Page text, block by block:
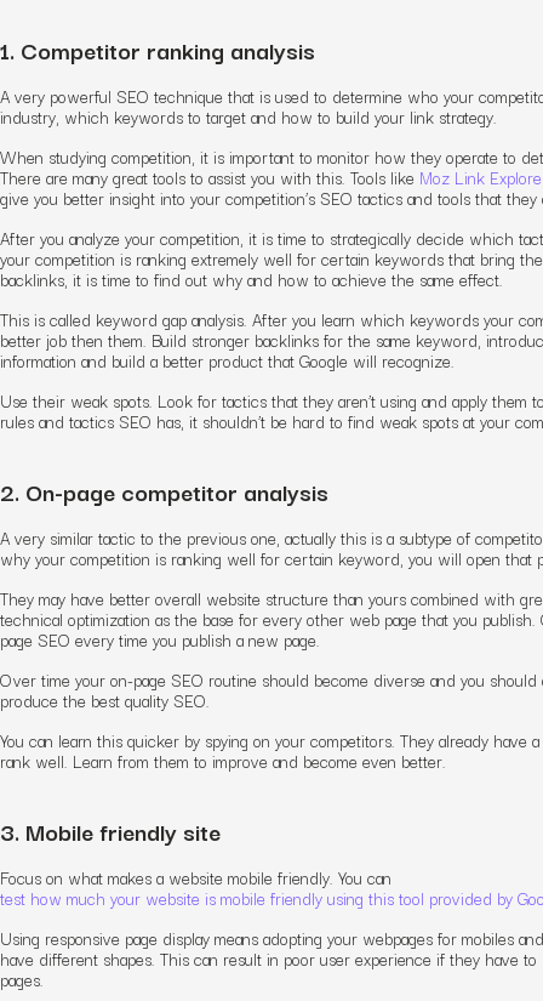
1. Competitor ranking analysis
A very powerful SEO technique that is used to determine who your
industry, which keywords to target and how to build your link strategy.
When studying competition, it is important to monitor how they operate to
There are many great tools to assist you with this. Tools like Moz Link
give you better insight into your competition’s SEO tactics and tools that they
After you analyze your competition, it is time to strategically decide which
your competition is ranking extremely well for certain keywords that bring
backlinks, it is time to find out why and how to achieve the same effect.
This is called keyword gap analysis. After you learn which keywords your
better job then them. Build stronger backlinks for the same keyword,
information and build a better product that Google will recognize.
Use their weak spots. Look for tactics that they aren’t using and apply them
rules and tactics SEO has, it shouldn’t be hard to find weak spots at your
2. On-page competitor analysis
A very similar tactic to the previous one, actually this is a subtype of
why your competition is ranking well for certain keyword, you will open that
They may have better overall website structure than yours combined with
technical optimization as the base for every other web page that you
page SEO every time you publish a new page.
Over time your on-page SEO routine should become diverse and you
produce the best quality SEO.
You can learn this quicker by spying on your competitors. They already have
rank well. Learn from them to improve and become even better.
3. Mobile friendly site
Focus on what makes a website mobile friendly. You can
test how much your website is mobile friendly using this tool provided by
Using responsive page display means adopting your webpages for mobiles
have different shapes. This can result in poor user experience if they have
pages.